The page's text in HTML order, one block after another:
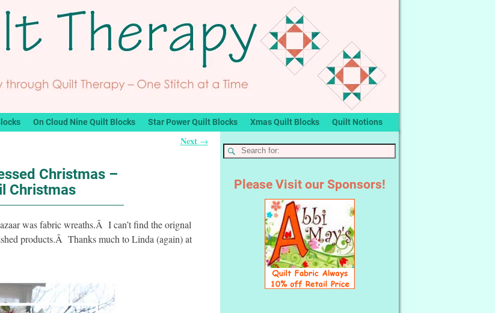
On Cloud Nine Quilt Blocks Star Power Quilt Blocks Xmas Quilt Blocks Quilt Notions
Next →
Christmas –
Christmas
was fabric wreaths.Â I can’t find the orignal
products.Â Thanks much to Linda (again) at
Please Visit our Sponsors!